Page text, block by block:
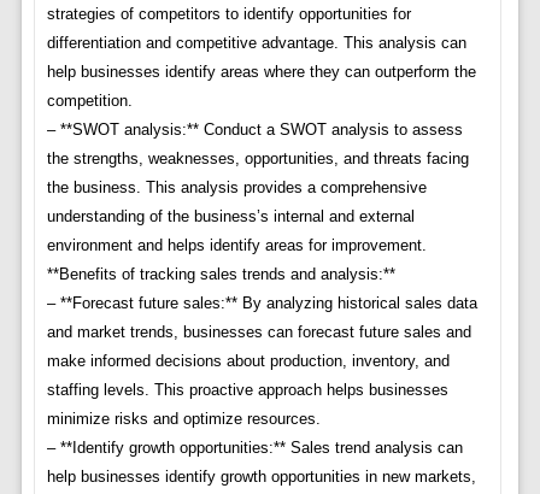
strategies of competitors to identify opportunities for
differentiation and competitive advantage. This analysis can
help businesses identify areas where they can outperform the
competition.
– **SWOT analysis:** Conduct a SWOT analysis to assess
the strengths, weaknesses, opportunities, and threats facing
the business. This analysis provides a comprehensive
understanding of the business’s internal and external
environment and helps identify areas for improvement.
**Benefits of tracking sales trends and analysis:**
– **Forecast future sales:** By analyzing historical sales data
and market trends, businesses can forecast future sales and
make informed decisions about production, inventory, and
staffing levels. This proactive approach helps businesses
minimize risks and optimize resources.
– **Identify growth opportunities:** Sales trend analysis can
help businesses identify growth opportunities in new markets,